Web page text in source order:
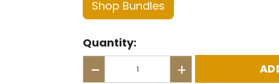
Shop Bundles
Quantity:
- +